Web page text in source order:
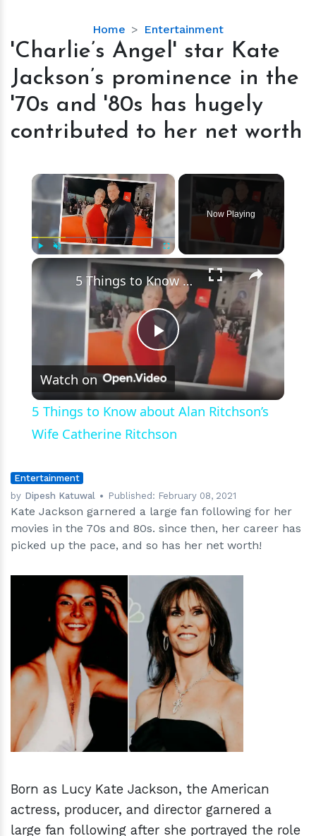
Home Entertainment
'Charlie’s
Angel'
Kate
Jackson’s
prominence
in
and
'80s
has
hugely
contributed
to
her
net
worth
'Charlie’s Angel' star Kate
Jackson’s prominence in the
'70s and '80s has hugely
contributed to her net worth
×
Now Playing
×
Play
Video
5 Things to Know about Alan Ritchson’s Wife Catherine Ritchson
Watch on
5 Things to Know about Alan Ritchson’s
Wife Catherine Ritchson
Entertainment
by Dipesh Katuwal Published: February 08, 2021
Kate Jackson garnered a large fan following for her
movies in the 70s and 80s. since then, her career has
picked up the pace, and so has her net worth!
hm
Born as Lucy Kate Jackson, the American
actress, producer, and director garnered a
large fan following after she portrayed the role